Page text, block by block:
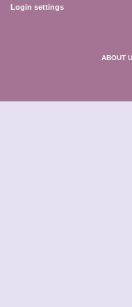
Login settings
ABOUT